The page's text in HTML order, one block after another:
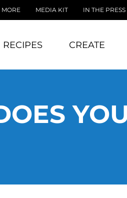
MORE MEDIA KIT IN THE PRESS
RECIPES CREATE